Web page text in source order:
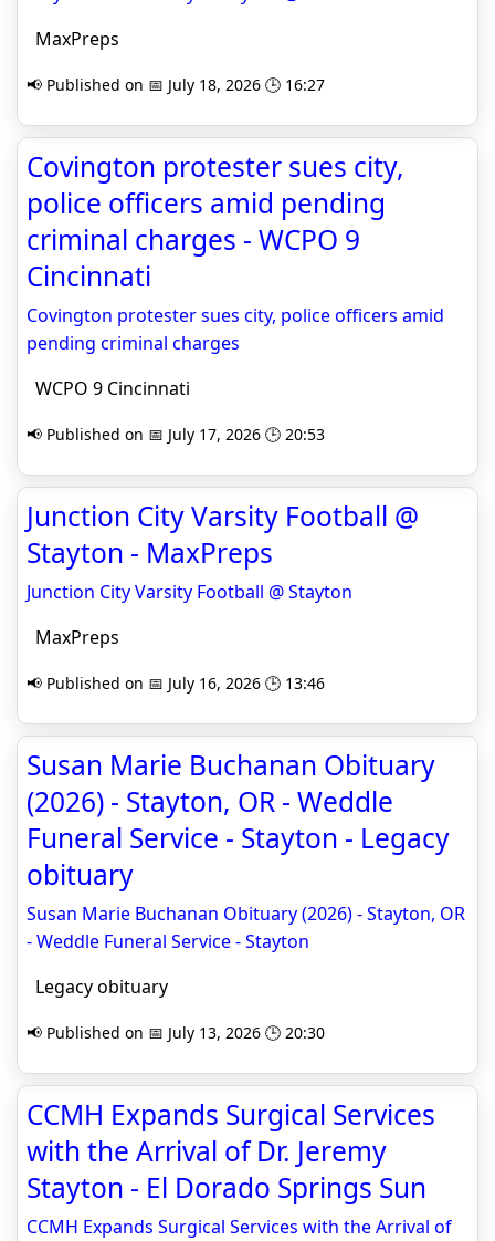
MaxPreps
📢 Published on 📅 July 18, 2026 🕒 16:27
Covington protester sues city,
police officers amid pending
criminal charges - WCPO 9
Cincinnati
Covington protester sues city, police officers amid
pending criminal charges
WCPO 9 Cincinnati
📢 Published on 📅 July 17, 2026 🕒 20:53
Junction City Varsity Football @
Stayton - MaxPreps
Junction City Varsity Football @ Stayton
MaxPreps
📢 Published on 📅 July 16, 2026 🕒 13:46
Susan Marie Buchanan Obituary
(2026) - Stayton, OR - Weddle
Funeral Service - Stayton - Legacy
obituary
Susan Marie Buchanan Obituary (2026) - Stayton, OR
- Weddle Funeral Service - Stayton
Legacy obituary
📢 Published on 📅 July 13, 2026 🕒 20:30
CCMH Expands Surgical Services
with the Arrival of Dr. Jeremy
Stayton - El Dorado Springs Sun
CCMH Expands Surgical Services with the Arrival of